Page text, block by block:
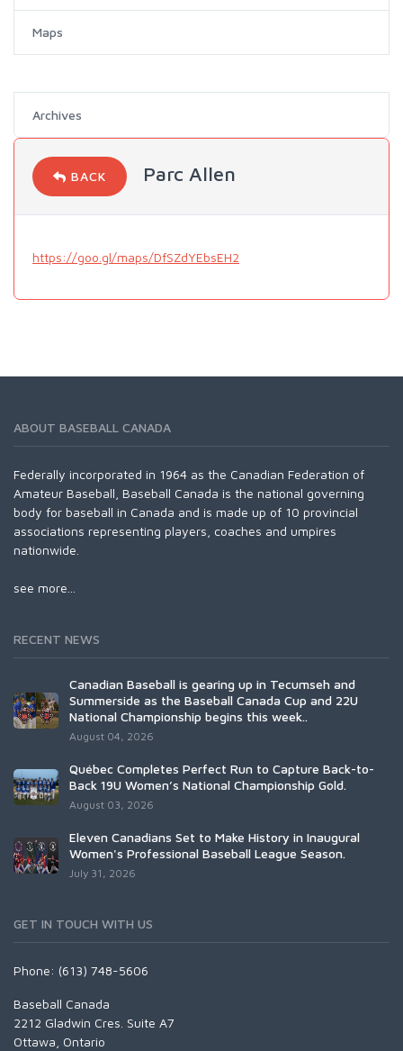
Maps
Archives
BACK Parc Allen
https://goo.gl/maps/DfSZdYEbsEH2
ABOUT BASEBALL CANADA
Federally incorporated in 1964 as the Canadian Federation of
Amateur Baseball, Baseball Canada is the national governing
body for baseball in Canada and is made up of 10 provincial
associations representing players, coaches and umpires
nationwide.
see more...
RECENT NEWS
Canadian Baseball is gearing up in Tecumseh and
Summerside as the Baseball Canada Cup and 22U
National Championship begins this week..
August 04, 2026
Québec Completes Perfect Run to Capture Back-to-
Back 19U Women’s National Championship Gold.
August 03, 2026
Eleven Canadians Set to Make History in Inaugural
Women's Professional Baseball League Season.
July 31, 2026
GET IN TOUCH WITH US
Phone: (613) 748-5606
Baseball Canada
2212 Gladwin Cres. Suite A7
Ottawa, Ontario